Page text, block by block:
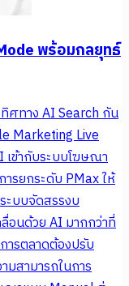
พร้อมกลยุทธ์
ศทาง AI Search กัน
Marketing Live
เข้ากับระบบโฆษณา
รยกระดับ PMax ให้
ะบบจัดสรรงบ
อนด้วย AI มากกว่าที่
ารตลาดต้องปรับ
สามารถในการ